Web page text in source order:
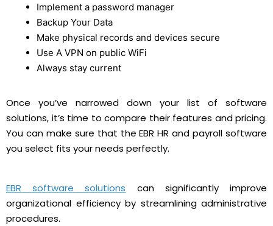
Implement a password manager
Backup Your Data
Make physical records and devices secure
Use A VPN on public WiFi
Always stay current
Once you’ve narrowed down your list of software
solutions, it’s time to compare their features and pricing.
You can make sure that the EBR HR and payroll software
you select fits your needs perfectly.
EBR software solutions can significantly improve
organizational efficiency by streamlining administrative
procedures.